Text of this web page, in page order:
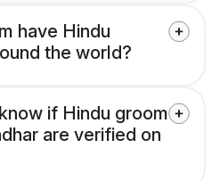
have Hindu
the world?
if Hindu groom
are verified on